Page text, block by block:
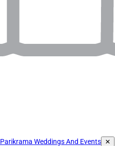
Parikrama Weddings And Events ✕